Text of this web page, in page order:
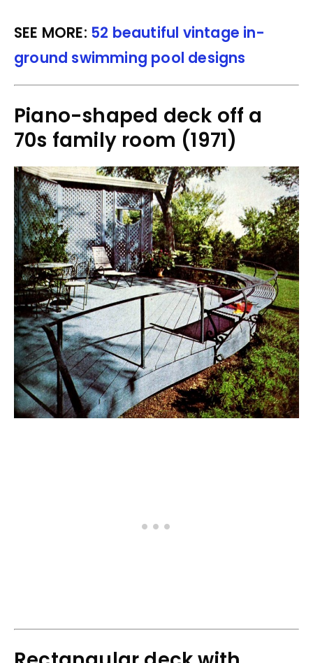
SEE MORE: 52 beautiful vintage in-
ground swimming pool designs
Piano-shaped deck off a
70s family room (1971)